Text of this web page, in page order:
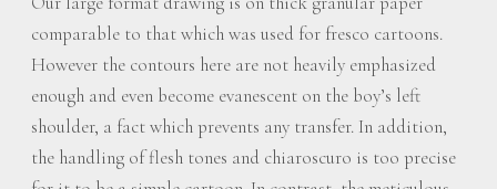
comparable to that which was used for fresco cartoons.
However the contours here are not heavily emphasized
enough and even become evanescent on the boy’s left
shoulder, a fact which prevents any transfer. In addition,
the handling of flesh tones and chiaroscuro is too precise